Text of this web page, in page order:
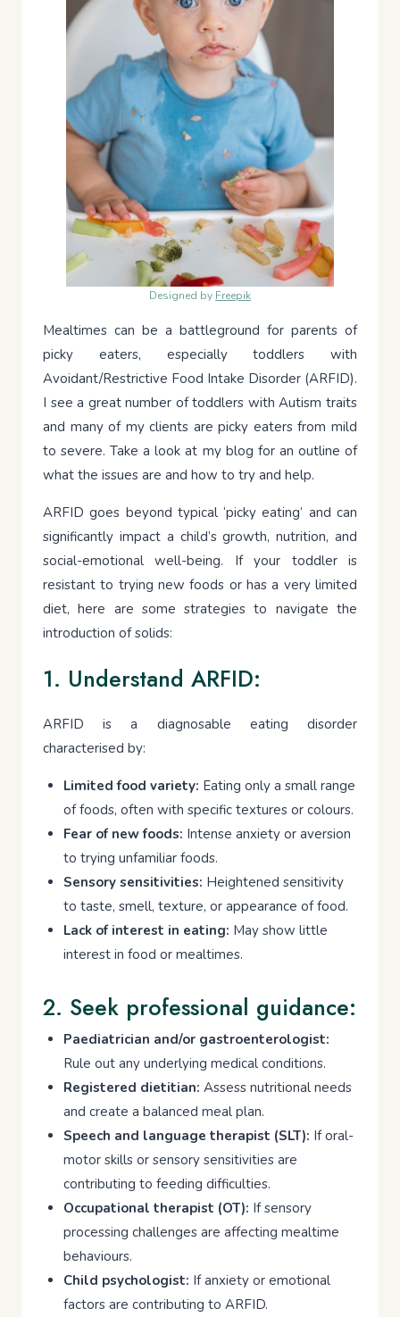
Designed by Freepik
Mealtimes can be a battleground for parents of
picky eaters, especially toddlers with
Avoidant/Restrictive Food Intake Disorder (ARFID).
I see a great number of toddlers with Autism traits
and many of my clients are picky eaters from mild
to severe. Take a look at my blog for an outline of
what the issues are and how to try and help.
ARFID goes beyond typical ‘picky eating’ and can
significantly impact a child’s growth, nutrition, and
social-emotional well-being. If your toddler is
resistant to trying new foods or has a very limited
diet, here are some strategies to navigate the
introduction of solids:
1. Understand ARFID:
ARFID is a diagnosable eating disorder
characterised by:
Limited food variety: Eating only a small range
of foods, often with specific textures or colours.
Fear of new foods: Intense anxiety or aversion
to trying unfamiliar foods.
Sensory sensitivities: Heightened sensitivity
to taste, smell, texture, or appearance of food.
Lack of interest in eating: May show little
interest in food or mealtimes.
2. Seek professional guidance:
Paediatrician and/or gastroenterologist:
Rule out any underlying medical conditions.
Registered dietitian: Assess nutritional needs
and create a balanced meal plan.
Speech and language therapist (SLT): If oral-
motor skills or sensory sensitivities are
contributing to feeding difficulties.
Occupational therapist (OT): If sensory
processing challenges are affecting mealtime
behaviours.
Child psychologist: If anxiety or emotional
factors are contributing to ARFID.